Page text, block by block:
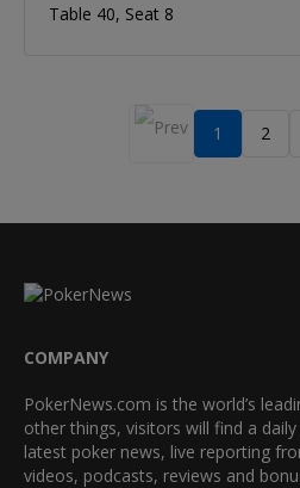
Table 40 Seat 8
1 2
COMPANY
PokerNews.com is the world’s
other things, visitors will find a
latest poker news, live reporting
videos, podcasts, reviews and